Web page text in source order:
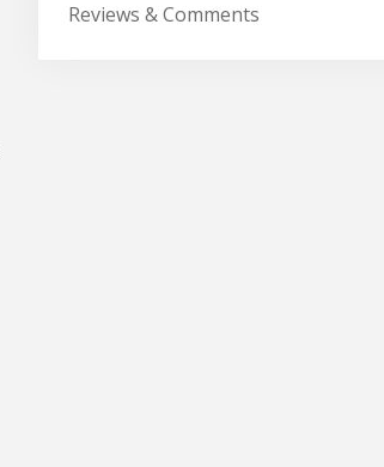
Reviews & Comments